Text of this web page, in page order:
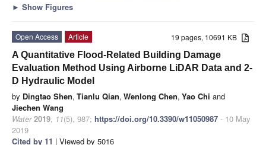
► Show Figures
19 pages, 10691 KB
Open Access
Article
A Quantitative Flood-Related Building Damage
Evaluation Method Using Airborne LiDAR Data and 2-
D Hydraulic Model
by Dingtao Shen, Tianlu Qian, Wenlong Chen, Yao Chi and
Jiechen Wang
Water 2019, 11(5), 987; https://doi.org/10.3390/w11050987 - 10 May
2019
Cited by 11 | Viewed by 5016